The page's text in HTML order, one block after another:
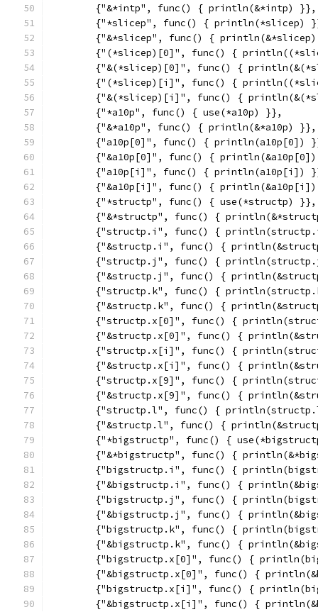
	{"&*intp", func() { println(&*intp) }},
{"*slicep", func() { println(*slicep)
{"&*slicep", func() {
{"(*slicep)[0]", func() {
{"&(*slicep)[0]", func() {
{"(*slicep)[i]", func() {
{"&(*slicep)[i]", func() {
	{"*a10p", func() { use(*a10p) }},
	{"&*a10p", func() { println(&*a10p) }},
{"a10p[0]", func() { println(a10p[0])
{"&a10p[0]", func() {
{"a10p[i]", func() { println(a10p[i])
{"&a10p[i]", func() {
	{"*structp", func() { use(*structp) }},
{"&*structp", func() {
{"structp.i", func() {
{"&structp.i", func() {
{"structp.j", func() {
{"&structp.j", func() {
{"structp.k", func() {
{"&structp.k", func() {
{"structp.x[0]", func() {
{"&structp.x[0]", func() {
{"structp.x[i]", func() {
{"&structp.x[i]", func() {
{"structp.x[9]", func() {
{"&structp.x[9]", func() {
{"structp.l", func() {
{"&structp.l", func() {
{"*bigstructp", func() {
{"&*bigstructp", func() {
{"bigstructp.i", func() {
{"&bigstructp.i", func() {
{"bigstructp.j", func() {
{"&bigstructp.j", func() {
{"bigstructp.k", func() {
{"&bigstructp.k", func() {
{"bigstructp.x[0]", func() {
{"&bigstructp.x[0]", func() {
{"bigstructp.x[i]", func() {
{"&bigstructp.x[i]", func() {